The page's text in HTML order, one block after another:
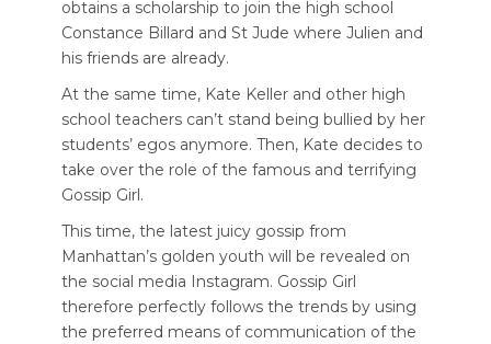
obtains a scholarship to join the high school
Constance Billard and St Jude where Julien and
his friends are already.
At the same time, Kate Keller and other high
school teachers can’t stand being bullied by her
students’ egos anymore. Then, Kate decides to
take over the role of the famous and terrifying
Gossip Girl.
This time, the latest juicy gossip from
Manhattan’s golden youth will be revealed on
the social media Instagram. Gossip Girl
therefore perfectly follows the trends by using
the preferred means of communication of the